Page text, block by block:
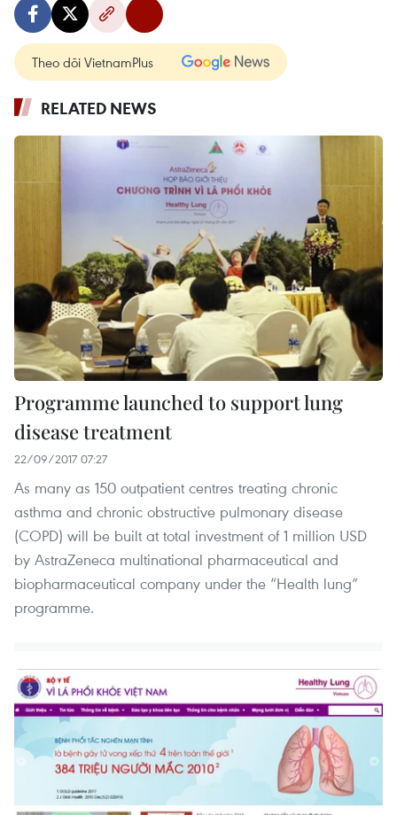
Theo dõi VietnamPlus
RELATED NEWS
Programme launched to support lung
disease treatment
22/09/2017 07:27
As many as 150 outpatient centres treating chronic
asthma and chronic obstructive pulmonary disease
(COPD) will be built at total investment of 1 million USD
by AstraZeneca multinational pharmaceutical and
biopharmaceutical company under the “Health lung”
programme.